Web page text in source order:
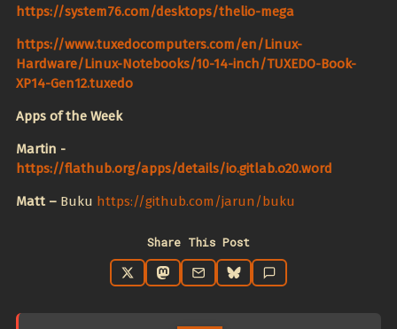
https://system76.com/desktops/thelio-mega
https://www.tuxedocomputers.com/en/Linux-
Hardware/Linux-Notebooks/10-14-inch/TUXEDO-Book-
XP14-Gen12.tuxedo
Apps of the Week
Martin -
https://flathub.org/apps/details/io.gitlab.o20.word
Matt – Buku https://github.com/jarun/buku
Share This Post